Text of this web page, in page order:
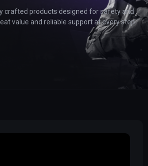
crafted products designed for safety and
value and reliable support at every step.